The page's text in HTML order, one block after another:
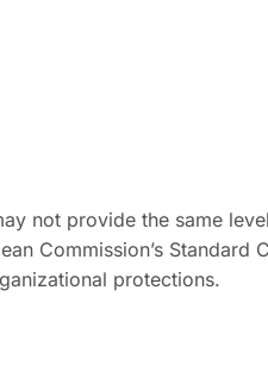
not provide the same
Commission’s Standard
protections.